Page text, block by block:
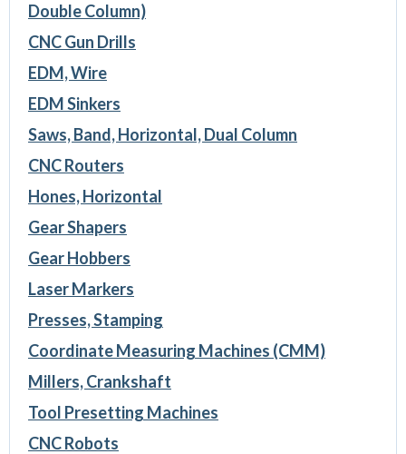
Double Column)
CNC Gun Drills
EDM, Wire
EDM Sinkers
Saws, Band, Horizontal, Dual Column
CNC Routers
Hones, Horizontal
Gear Shapers
Gear Hobbers
Laser Markers
Presses, Stamping
Coordinate Measuring Machines (CMM)
Millers, Crankshaft
Tool Presetting Machines
CNC Robots